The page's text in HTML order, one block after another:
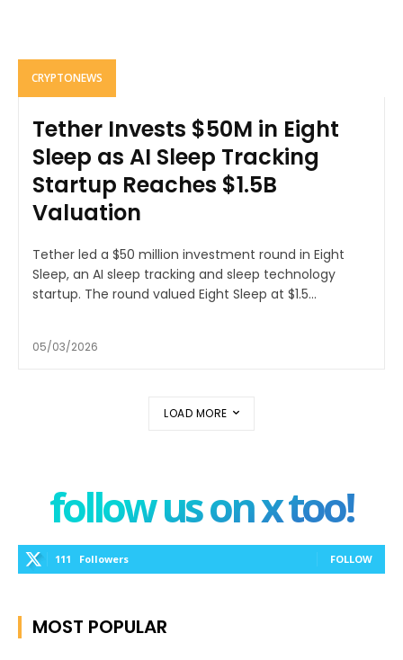
CRYPTONEWS
Tether Invests $50M in Eight
Sleep as AI Sleep Tracking
Startup Reaches $1.5B
Valuation
Tether led a $50 million investment round in Eight
Sleep, an AI sleep tracking and sleep technology
startup. The round valued Eight Sleep at $1.5...
05/03/2026
LOAD MORE
follow us on x too!
111 Followers FOLLOW
MOST POPULAR